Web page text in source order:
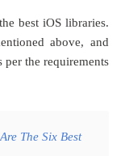
best iOS libraries.
above, and
per the requirements
The Six Best